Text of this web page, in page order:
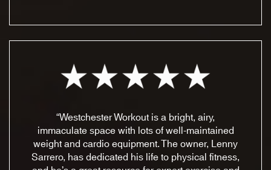
“Westchester Workout is a bright, airy,
immaculate space with lots of well-maintained
weight and cardio equipment. The owner, Lenny
Sarrero, has dedicated his life to physical fitness,